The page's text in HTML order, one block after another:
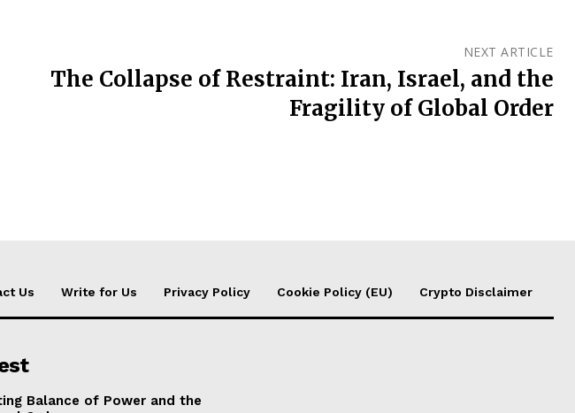
NEXT ARTICLE
The Collapse of Restraint: Iran, Israel, and the
Fragility of Global Order
Us Write for Us Privacy Policy Cookie Policy (EU) Crypto Disclaimer
Balance of Power and the